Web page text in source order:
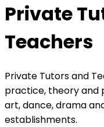
Private
Teachers
Private Tutors and
practice, theory and
art, dance, drama
establishments.